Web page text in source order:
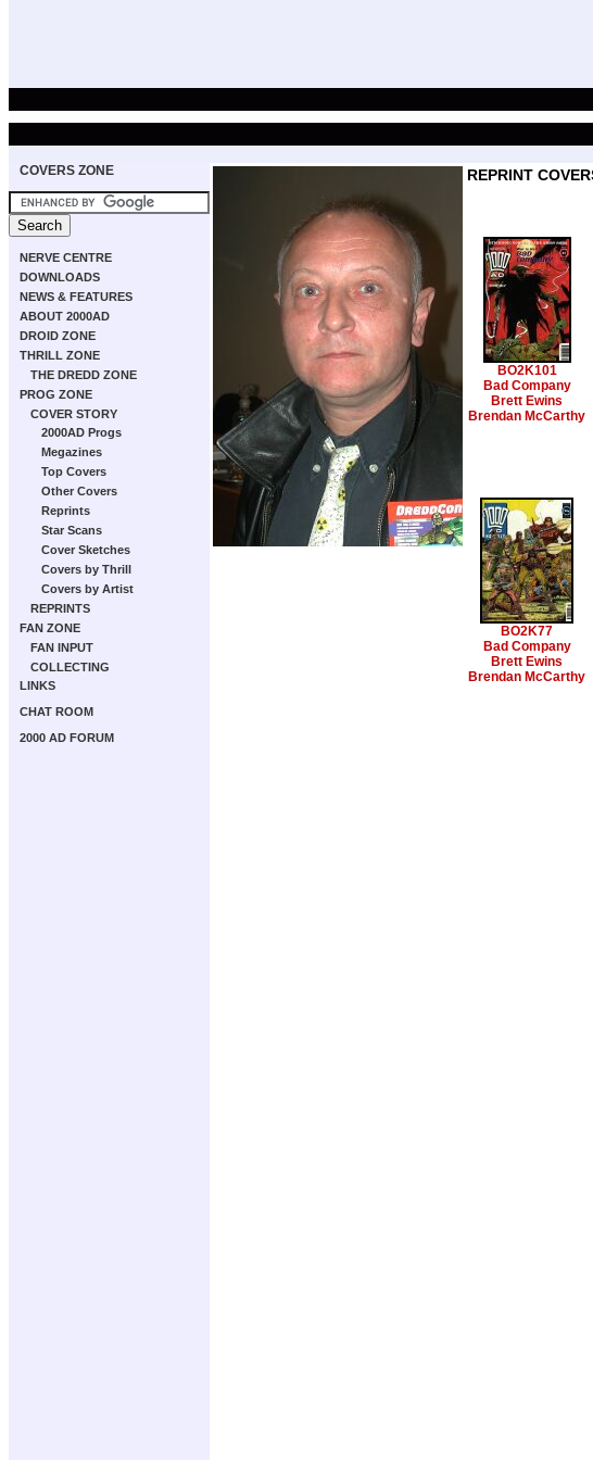
COVERS ZONE
NERVE CENTRE
DOWNLOADS
NEWS & FEATURES
ABOUT 2000AD
DROID ZONE
THRILL ZONE
THE DREDD ZONE
PROG ZONE
COVER STORY
2000AD Progs
Megazines
Top Covers
Other Covers
Reprints
Star Scans
Cover Sketches
Covers by Thrill
Covers by Artist
REPRINTS
FAN ZONE
FAN INPUT
COLLECTING
LINKS
CHAT ROOM
2000 AD FORUM
REPRINT
BO2K101
Bad Company
Brett Ewins
Brendan McCarthy
BO2K77
Bad Company
Brett Ewins
Brendan McCarthy